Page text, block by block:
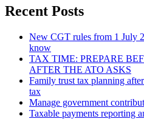
Recent Posts
New CGT rules from 1 July
know
TAX TIME: PREPARE
AFTER THE ATO ASKS
Family trust tax planning
tax
Manage government
Taxable payments reporting